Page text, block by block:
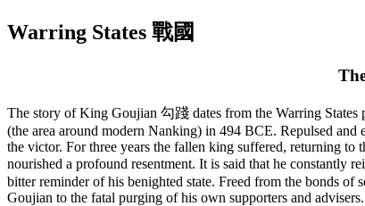
Warring States 戰國
The story of King Goujian 勾踐 dates from the Warring
(the area around modern Nanking) in 494 BCE. Repulsed and
the victor. For three years the fallen king suffered, returning to
nourished a profound resentment. It is said that he constantly
bitter reminder of his benighted state. Freed from the bonds
Goujian to the fatal purging of his own supporters and advisers.